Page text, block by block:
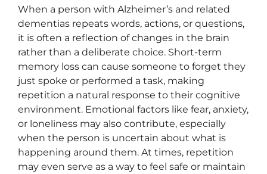
When a person with Alzheimer’s and related
dementias repeats words, actions, or questions,
it is often a reflection of changes in the brain
rather than a deliberate choice. Short-term
memory loss can cause someone to forget they
just spoke or performed a task, making
repetition a natural response to their cognitive
environment. Emotional factors like fear, anxiety,
or loneliness may also contribute, especially
when the person is uncertain about what is
happening around them. At times, repetition
may even serve as a way to feel safe or maintain